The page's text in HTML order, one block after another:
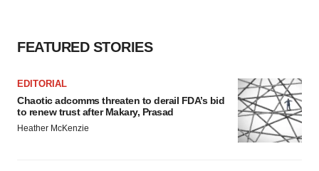
FEATURED STORIES
EDITORIAL
Chaotic adcomms threaten to derail FDA’s bid
to renew trust after Makary, Prasad
Heather McKenzie